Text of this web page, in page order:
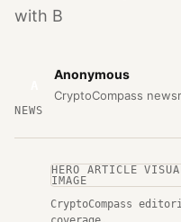
with B
Anonymous
CryptoCompass
NEWS
HERO ARTICLE
IMAGE
CryptoCompass